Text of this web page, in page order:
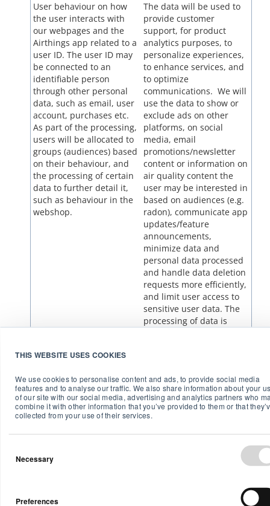
THIS WEBSITE USES COOKIES
We use cookies to personalise content and ads, to provide social media
features and to analyse our traffic. We also share information about your
of our site with our social media, advertising and analytics partners who
combine it with other information that you’ve provided to them or that
collected from your use of their services.
Necessary
Preferences
User behaviour on how
the user interacts with
our webpages and the
Airthings app related to a
user ID. The user ID may
be connected to an
identifiable person
through other personal
data, such as email, user
account, purchases etc.
As part of the processing,
users will be allocated to
groups (audiences) based
on their behaviour, and
the processing of certain
data to further detail it,
such as behaviour in the
webshop.
The data will be used to
provide customer
support, for product
analytics purposes, to
personalize experiences,
to enhance services, and
to optimize
communications. We will
use the data to show or
exclude ads on other
platforms, on social
media, email
promotions/newsletter
content or information on
air quality content the
user may be interested in
based on audiences (e.g.
radon), communicate app
updates/feature
announcements,
minimize data and
personal data processed
and handle data deletion
requests more efficiently,
and limit user access to
sensitive user data. The
processing of data is
2. Disclosure of personal data
to others
Airthings has reseller relationships, and if you
company, they may obtain access to the sensor data
collected by the Devices. We will notify you via